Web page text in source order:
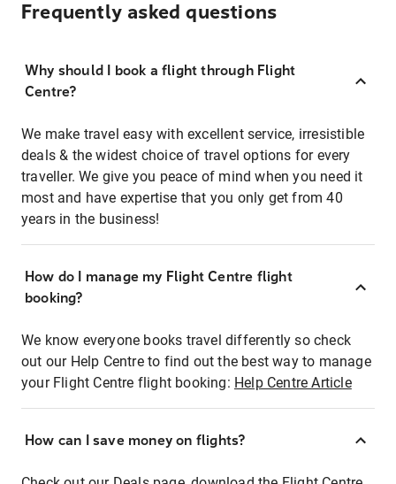
Frequently asked questions
Why should I book a flight through Flight
Centre?
We make travel easy with excellent service, irresistible
deals & the widest choice of travel options for every
traveller. We give you peace of mind when you need it
most and have expertise that you only get from 40
years in the business!
How do I manage my Flight Centre flight
booking?
We know everyone books travel differently so check
out our Help Centre to find out the best way to manage
your Flight Centre flight booking: Help Centre Article
How can I save money on flights?